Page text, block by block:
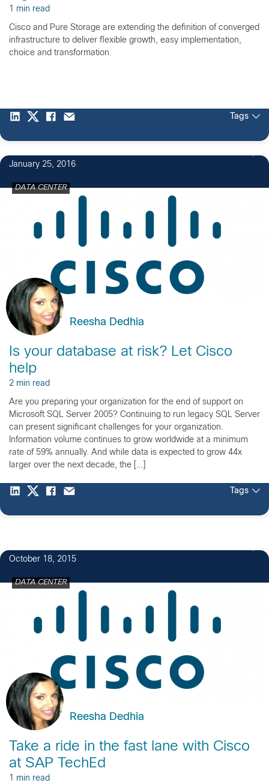
1 min read
Cisco and Pure Storage are extending the definition of converged
infrastructure to deliver flexible growth, easy implementation,
choice and transformation.
Tags
January 25, 2016
DATA CENTER
Reesha Dedhia
Is your database at risk? Let Cisco
help
2 min read
Are you preparing your organization for the end of support on
Microsoft SQL Server 2005? Continuing to run legacy SQL Server
can present significant challenges for your organization.
Information volume continues to grow worldwide at a minimum
rate of 59% annually. And while data is expected to grow 44x
larger over the next decade, the […]
Tags
October 18, 2015
DATA CENTER
Reesha Dedhia
Take a ride in the fast lane with Cisco
at SAP TechEd
1 min read